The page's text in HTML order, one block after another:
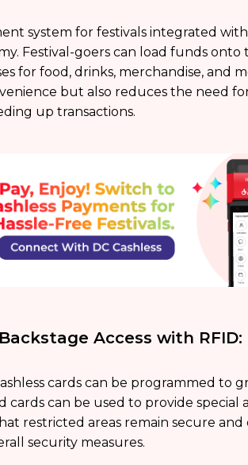
system for festivals integrated
Festival-goers can load funds
for food, drinks, merchandise, and
but also reduces the need
up transactions.
Access with RFID:
cards can be programmed to
cards can be used to provide special
restricted areas remain secure
security measures.